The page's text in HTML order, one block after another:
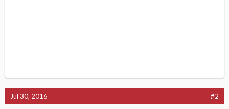
Jul 30, 2016 #2